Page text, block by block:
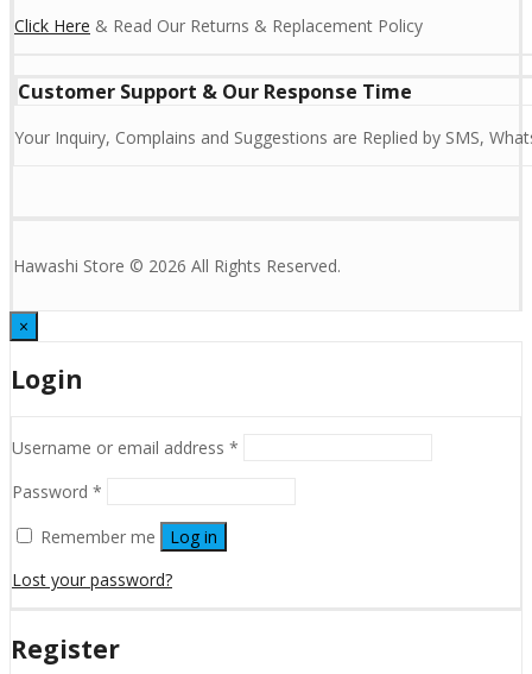
Click Here & Read Our Returns & Replacement Policy
Customer Support & Our Response Time
Your Inquiry, Complains and Suggestions are Replied by SMS,
Hawashi Store © 2026 All Rights Reserved.
×
Login
Username or email address *
Password *
Remember me
Log in
Lost your password?
Register